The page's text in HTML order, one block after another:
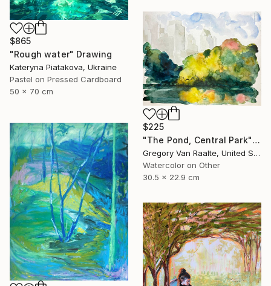
$865
"Rough water" Drawing
Kateryna Piatakova, Ukraine
Pastel on Pressed Cardboard
50 x 70 cm
$225
"The Pond, Central Park" Drawing
Gregory Van Raalte, United States
Watercolor on Other
30.5 x 22.9 cm